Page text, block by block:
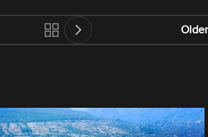
Older